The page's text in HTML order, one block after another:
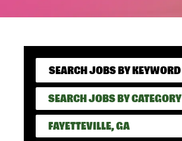
SEARCH JOBS BY CATEGORY
FAYETTEVILLE, GA